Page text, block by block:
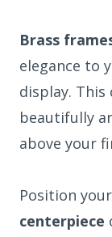
Brass
elegance to
display. This
beautifully
above your
Position
centerpiece